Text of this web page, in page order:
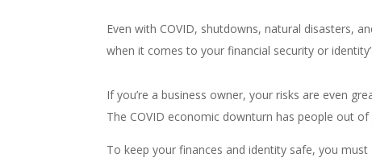
Even with COVID, shutdowns, natural disasters,
when it comes to your financial security or
If you’re a business owner, your risks are even
The COVID economic downturn has people out
To keep your finances and identity safe, you